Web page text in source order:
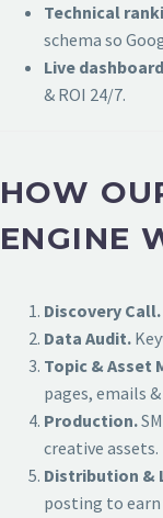
Technical
schema so
Live
& ROI 24/7.
HOW
ENGINE
Discovery Call.
Data Audit.
Topic & Asset
pages, emails
Production.
creative assets.
Distribution &
posting to